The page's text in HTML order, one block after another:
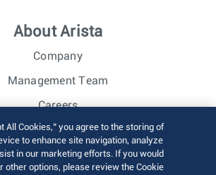
About Arista
Company
Management Team
Careers
Investor Relations
All Cookies,” you agree to the storing of
to enhance site navigation, analyze
in our marketing efforts. If you would
other options, please review the Cookie